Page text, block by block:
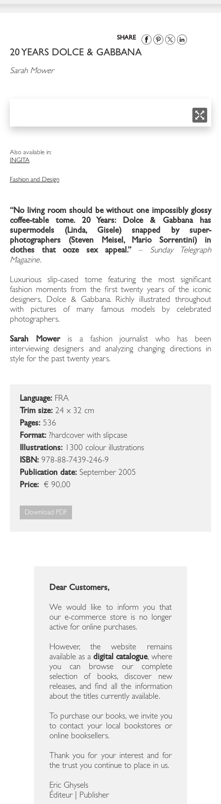
SHARE
20 YEARS DOLCE & GABBANA
Sarah Mower
Also available in:
INGITA
Fashion and Design
“No living room should be without one impossibly glossy
coffee-table tome. 20 Years: Dolce & Gabbana has
supermodels (Linda, Gisele) snapped by super-
photographers (Steven Meisel, Mario Sorrentini) in
clothes that ooze sex appeal.” – Sunday Telegraph
Magazine.
Luxurious slip-cased tome featuring the most significant
fashion moments from the first twenty years of the iconic
designers, Dolce & Gabbana. Richly illustrated throughout
with pictures of many famous models by celebrated
photographers.
Sarah Moweris a fashion journalist who has been
interviewing designers and analyzing changing directions in
style for the past twenty years.
Language: FRA
Trim size: 24 x 32 cm
Pages: 536
Format: ?hardcover with slipcase
Illustrations: 1300 colour illustrations
ISBN: 978-88-7439-246-9
Publication date: September 2005
Price: € 90,00
Download PDF
Dear Customers,
We would like to inform you that
our e-commerce store is no longer
active for online purchases.
However, the website remains
available as adigital catalogue, where
you can browse our complete
selection of books, discover new
releases, and find all the information
about the titles currently available.
To purchase our books, we invite you
to contact your local bookstores or
online booksellers.
Thank you for your interest and for
the trust you continue to place in us.
Eric Ghysels
Éditeur | Publisher